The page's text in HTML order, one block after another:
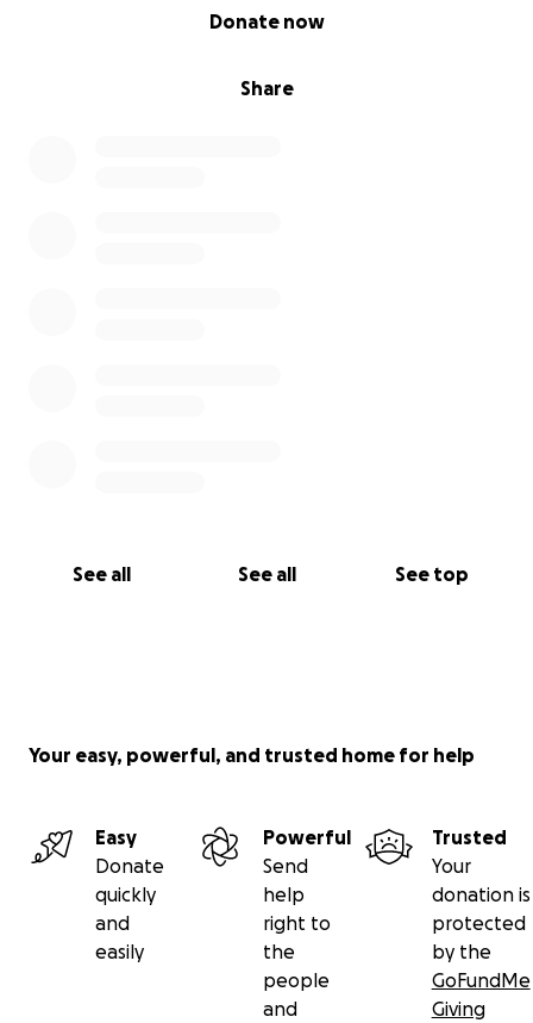
Share
Donate now
See all See all See top
Your easy, powerful, and trusted home for help
Easy
Donate
quickly
and
easily
Powerful
Send
help
right to
the
people
and
Trusted
Your
donation is
protected
by the
GoFundMe
Giving